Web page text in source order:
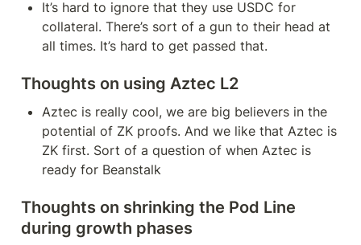
It’s hard to ignore that they use USDC for
collateral. There’s sort of a gun to their head at
all times. It’s hard to get passed that.
Thoughts on using Aztec L2
Aztec is really cool, we are big believers in the
potential of ZK proofs. And we like that Aztec is
ZK first. Sort of a question of when Aztec is
ready for Beanstalk
Thoughts on shrinking the Pod Line
during growth phases